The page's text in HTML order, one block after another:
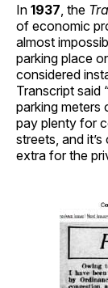
In 1937 , the
of economic
almost
parking place
considered
Transcript said
parking meters
pay plenty for
streets, and
extra for the